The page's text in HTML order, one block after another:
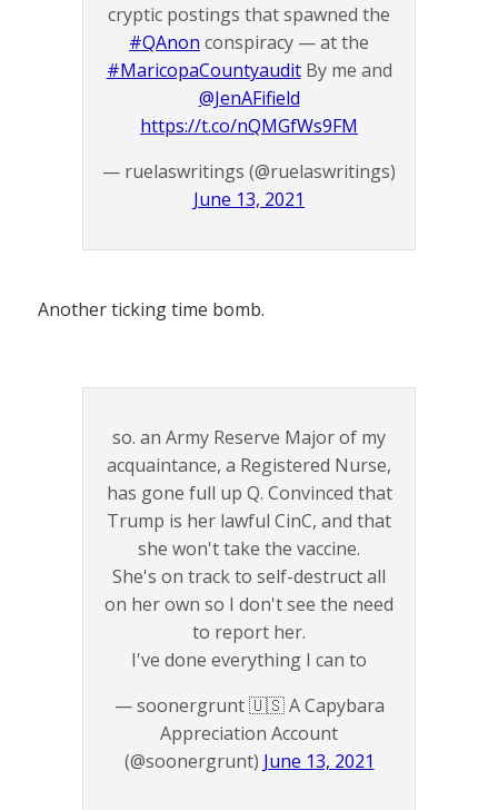
cryptic postings that spawned the
#QAnon conspiracy — at the
#MaricopaCountyauditBy me and
@JenAFifield
https://t.co/nQMGfWs9FM
— ruelaswritings (@ruelaswritings)
June 13, 2021
Another ticking time bomb.
so. an Army Reserve Major of my
acquaintance, a Registered Nurse,
has gone full up Q. Convinced that
Trump is her lawful CinC, and that
she won't take the vaccine.
She's on track to self-destruct all
on her own so I don't see the need
to report her.
I've done everything I can to
— soonergrunt 🇺🇸 A Capybara
Appreciation Account
(@soonergrunt) June 13, 2021